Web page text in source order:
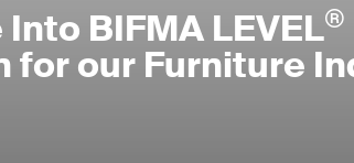
BIFMA LEVEL®
for our Furniture